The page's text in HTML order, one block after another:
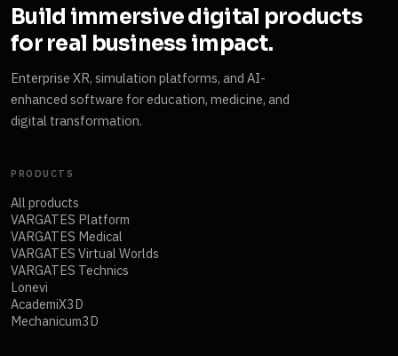
Build immersive digital products
for real business impact.
Enterprise XR, simulation platforms, and AI-
enhanced software for education, medicine, and
digital transformation.
PRODUCTS
All products
VARGATES Platform
VARGATES Medical
VARGATES Virtual Worlds
VARGATES Technics
Lonevi
AcademiX3D
Mechanicum3D